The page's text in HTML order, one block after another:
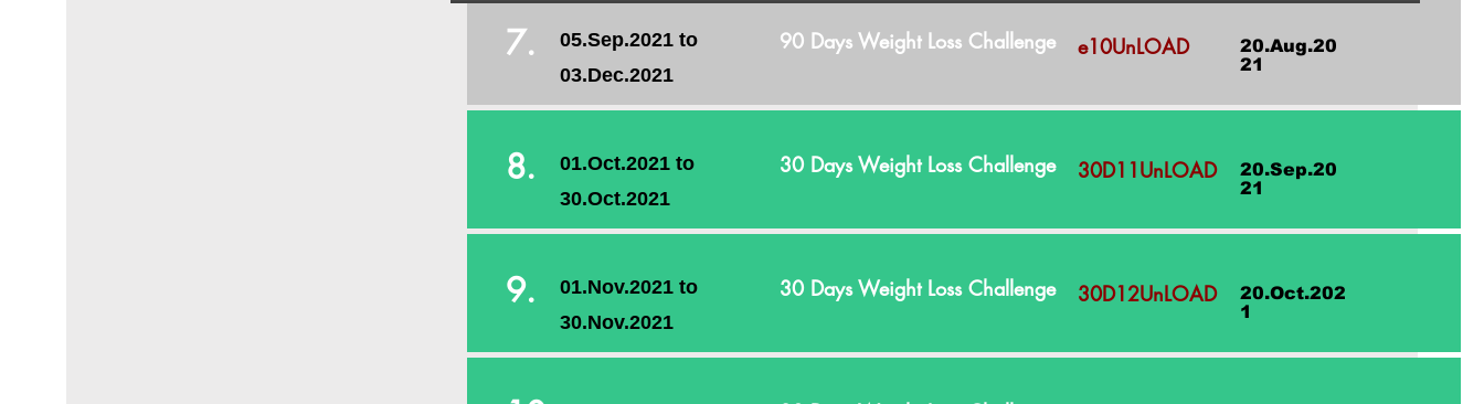
7.
05.Sep.2021 to
03.Dec.2021
90 Days Weight Loss Challenge e10UnLOAD
20.Aug.20
21
8.
01.Oct.2021 to
30.Oct.2021
30 Days Weight Loss Challenge 30D11UnLOAD
20.Sep.20
21
9.
01.Nov.2021 to
30.Nov.2021
30 Days Weight Loss Challenge 30D12UnLOAD
20.Oct.202
1